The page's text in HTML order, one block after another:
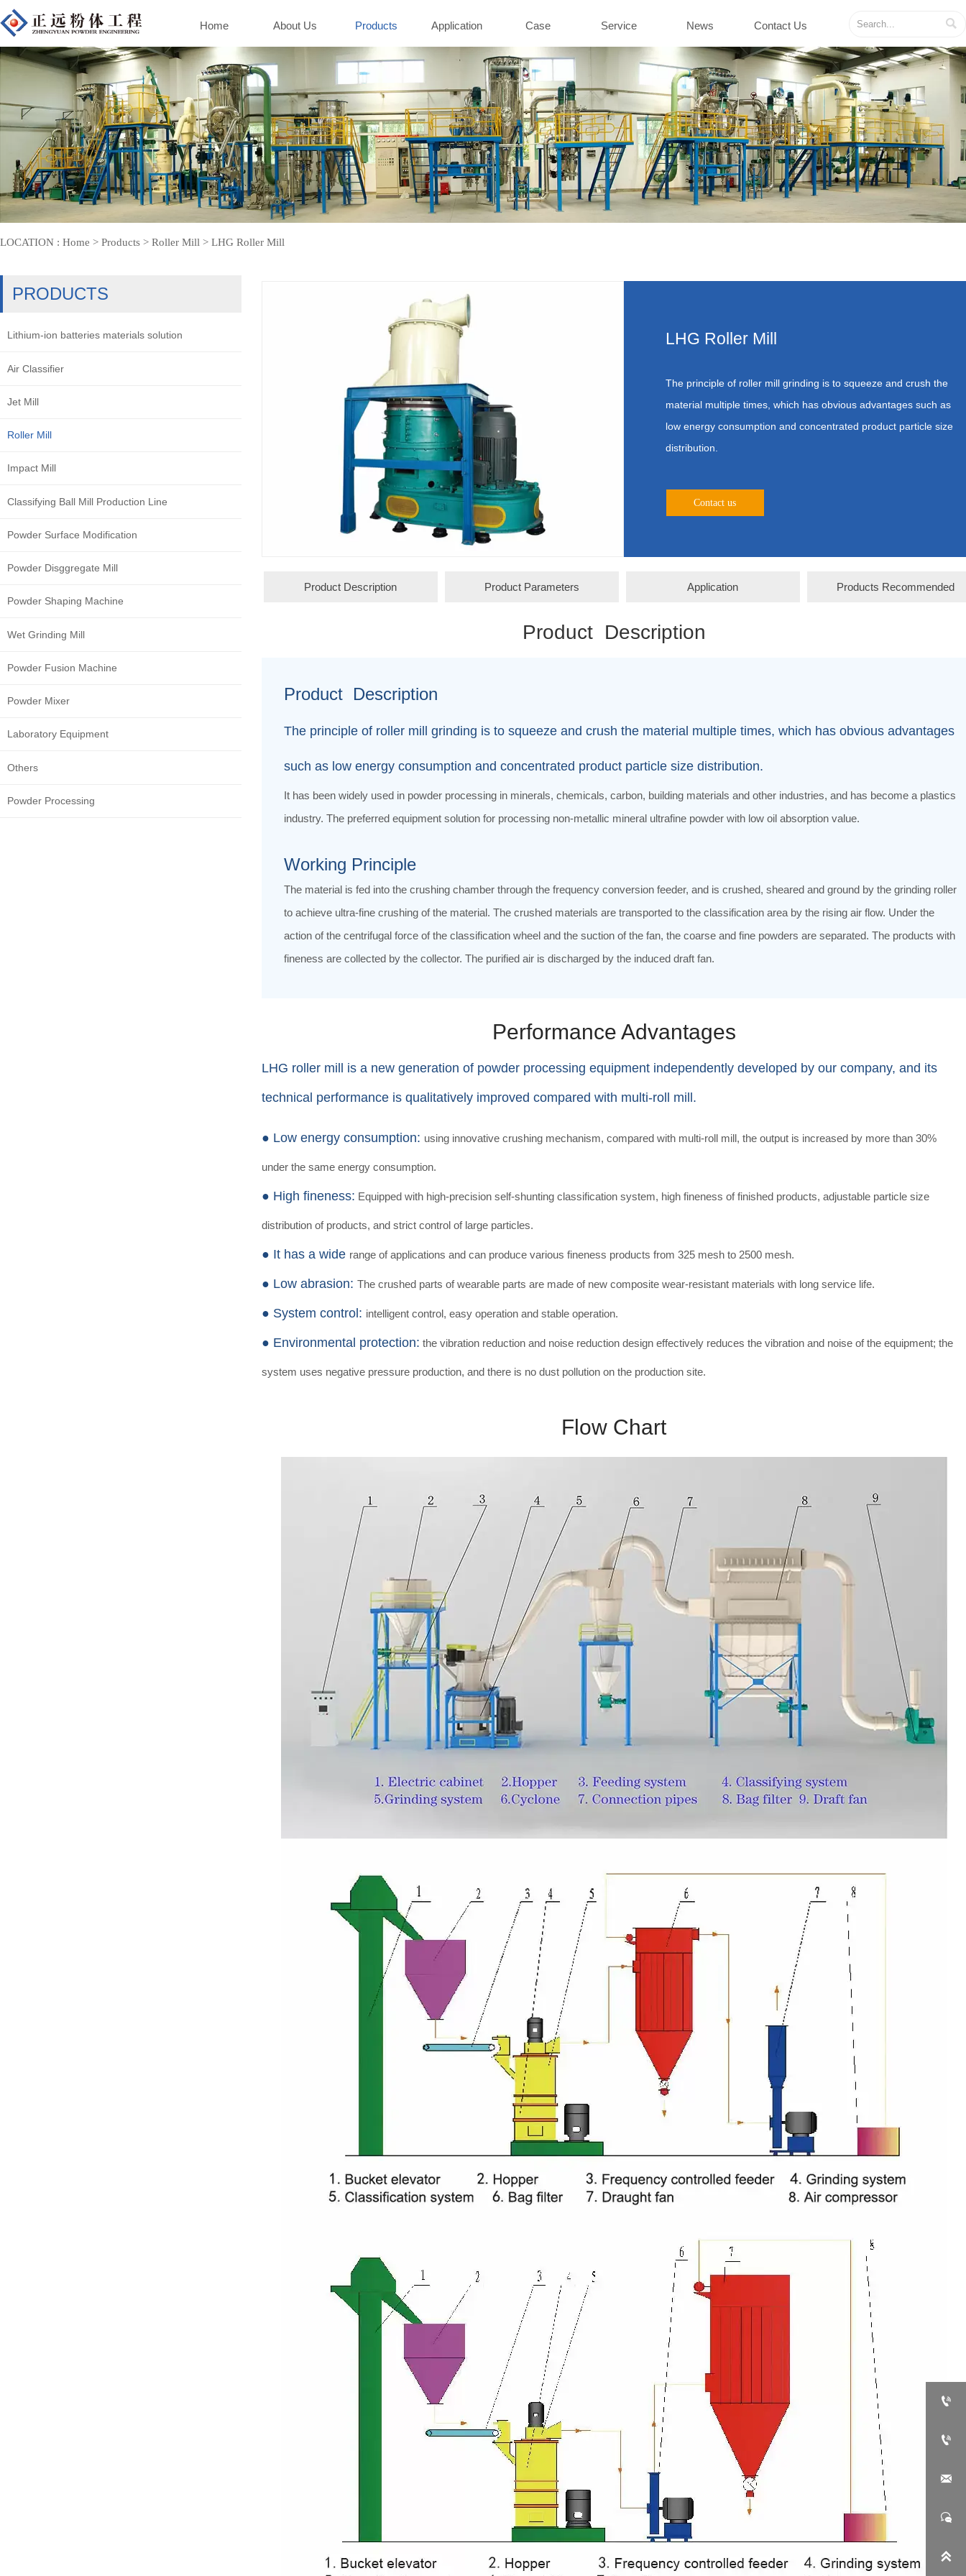
Home About Us Products Application Case Service News Contact Us 
LOCATION : Home > Products > Roller Mill > LHG Roller Mill
PRODUCTS
Lithium-ion batteries materials solution
Air Classifier
Jet Mill
Roller Mill
Impact Mill
Classifying Ball Mill Production Line
Powder Surface Modification
Powder Disggregate Mill
Powder Shaping Machine
Wet Grinding Mill
Powder Fusion Machine
Powder Mixer
Laboratory Equipment
Others
Powder Processing
LHG Roller Mill
The principle of roller mill grinding is to squeeze and crush the
material multiple times, which has obvious advantages such as
low energy consumption and concentrated product particle size
distribution.
Contact us
Product Description Product Parameters Application Products Recommended
Product Description
Product Description
The principle of roller mill grinding is to squeeze and crush the material multiple times, which has obvious advantages
such as low energy consumption and concentrated product particle size distribution.
It has been widely used in powder processing in minerals, chemicals, carbon, building materials and other industries, and has become a plastics
industry. The preferred equipment solution for processing non-metallic mineral ultrafine powder with low oil absorption value.
Working Principle
The material is fed into the crushing chamber through the frequency conversion feeder, and is crushed, sheared and ground by the grinding roller
to achieve ultra-fine crushing of the material. The crushed materials are transported to the classification area by the rising air flow. Under the
action of the centrifugal force of the classification wheel and the suction of the fan, the coarse and fine powders are separated. The products with
fineness are collected by the collector. The purified air is discharged by the induced draft fan.
Performance Advantages
LHG roller mill is a new generation of powder processing equipment independently developed by our company, and its
technical performance is qualitatively improved compared with multi-roll mill.
● Low energy consumption: using innovative crushing mechanism, compared with multi-roll mill, the output is increased by more than 30%
under the same energy consumption.
● High fineness: Equipped with high-precision self-shunting classification system, high fineness of finished products, adjustable particle size
distribution of products, and strict control of large particles.
● It has a wide range of applications and can produce various fineness products from 325 mesh to 2500 mesh.
● Low abrasion:The crushed parts of wearable parts are made of new composite wear-resistant materials with long service life.
● System control: intelligent control, easy operation and stable operation.
● Environmental protection: the vibration reduction and noise reduction design effectively reduces the vibration and noise of the equipment; the
system uses negative pressure production, and there is no dust pollution on the production site.
Flow Chart




